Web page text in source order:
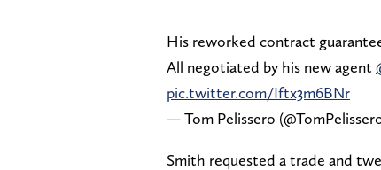
His reworked contract
All negotiated by his new agent
pic.twitter.com/Iftx3m6BNr
— Tom Pelissero
Smith requested a trade and